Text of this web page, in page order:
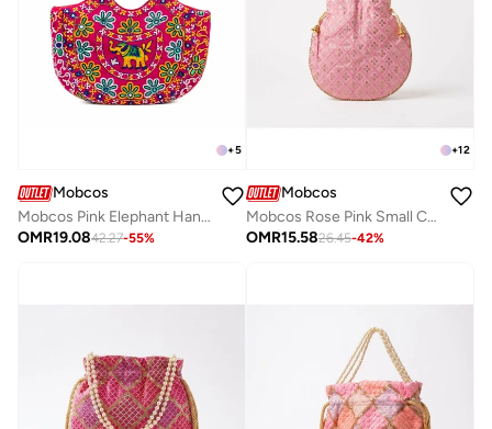
+5
Mobcos
Mobcos Pink Elephant Handmade Embroidered Tote Bag | Premium Cotton Boho Shoulder Handbag with Zipper | Spacious Ethnic Bag for Office, Shopping, Travel & Daily Use
OMR19.0842.27-55%
+12
Mobcos
Mobcos Rose Pink Small Chex Handcrafted Indian Embroidered Mirror Work Potli Bag for Women | Premium Silk Blend Ethnic Drawstring Handbag with Pearl Handle | Wedding, Bridal, Party & Festive Purse
OMR15.5826.45-42%